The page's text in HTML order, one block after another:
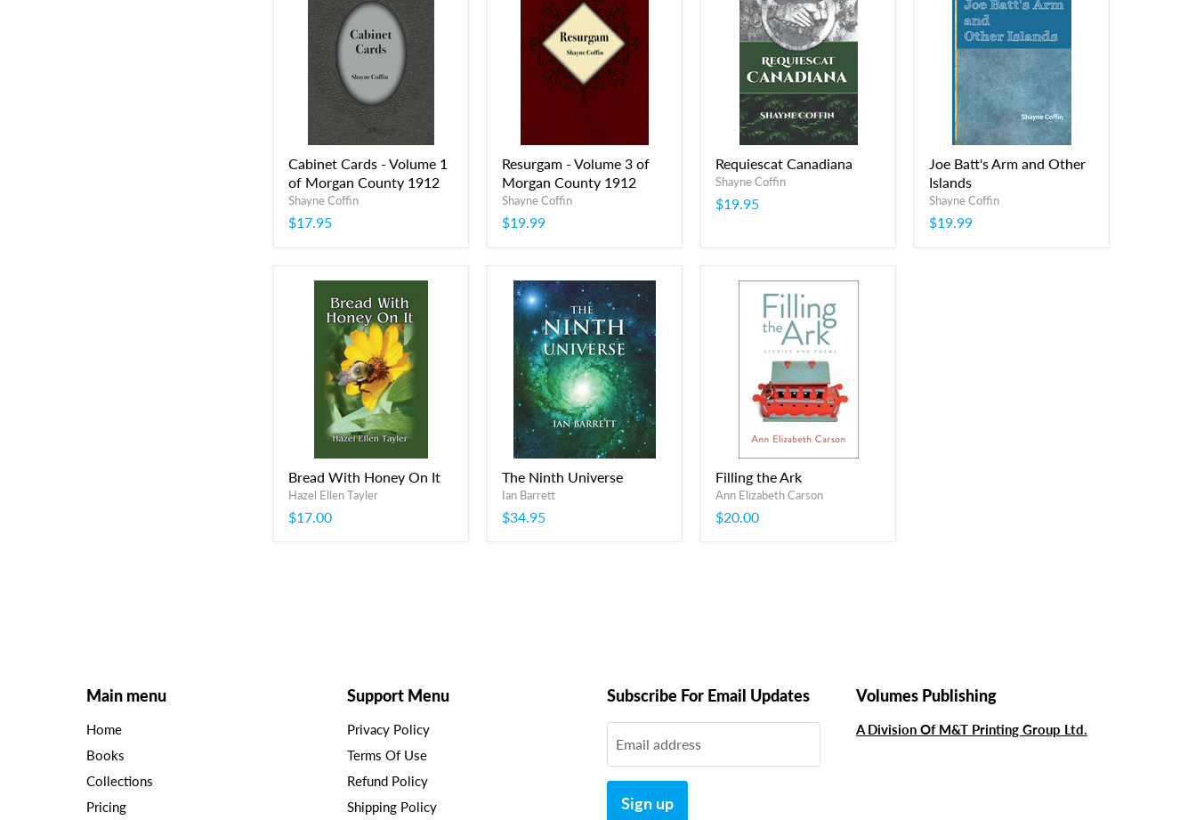
Cabinet Cards - Volume 1
of Morgan County 1912
Shayne Coffin
$17.95
Resurgam - Volume 3 of
Morgan County 1912
Shayne Coffin
$19.99
Requiescat Canadiana
Shayne Coffin
$19.95
Joe Batt's Arm and Other
Islands
Shayne Coffin
$19.99
Bread With Honey On It
Hazel Ellen Tayler
$17.00
The Ninth Universe
Ian Barrett
$34.95
Filling the Ark
Ann Elizabeth Carson
$20.00
Main menu
Home
Books
Collections
Pricing
Support Menu
Privacy Policy
Terms Of Use
Refund Policy
Shipping Policy
Subscribe For Email Updates
Email address
Sign up
Volumes Publishing
A Division Of M&T Printing Group Ltd.